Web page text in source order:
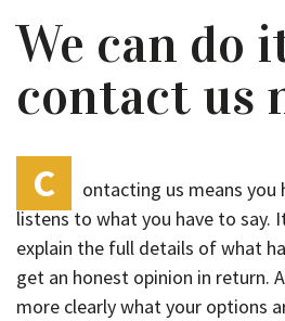
We can do
contact us
C
ontacting us means you
listens to what you have to say.
explain the full details of what
get an honest opinion in return.
more clearly what your options